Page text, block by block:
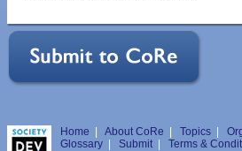
Home | About CoRe | Topics |
Glossary | Submit | Terms &